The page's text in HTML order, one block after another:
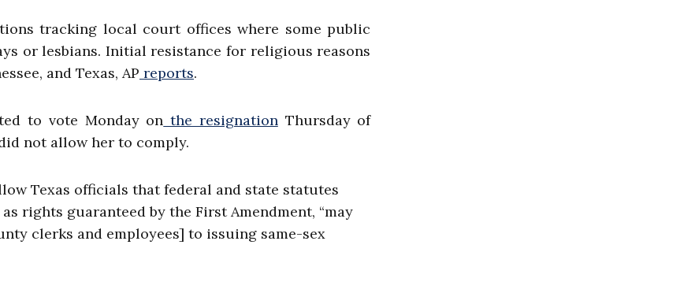
tracking local court offices where some public
or lesbians. Initial resistance for religious reasons
and Texas, AP reports.
to vote Monday on the resignationThursday of
not allow her to comply.
Texas officials that federal and state statutes
as rights guaranteed by the First Amendment, “may
clerks and employees] to issuing same-sex